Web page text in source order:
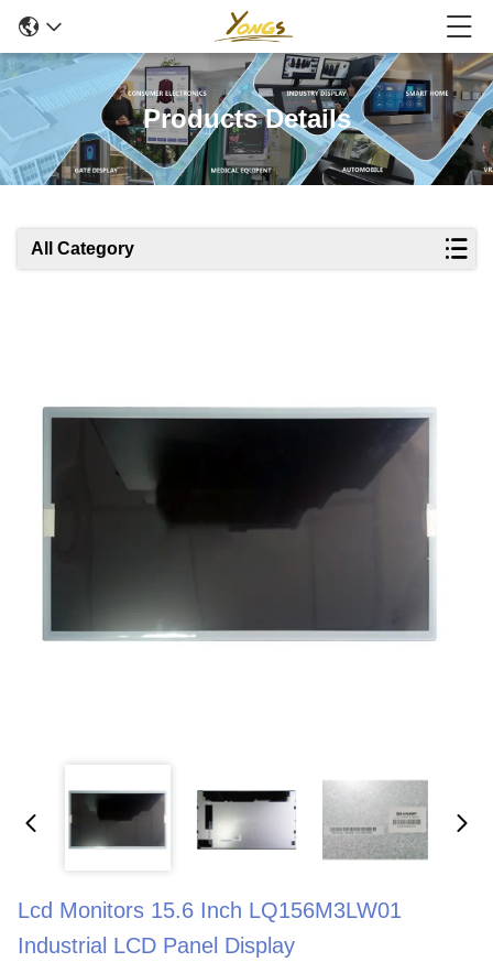
Products Details
All Category
Lcd Monitors 15.6 Inch LQ156M3LW01
Industrial LCD Panel Display